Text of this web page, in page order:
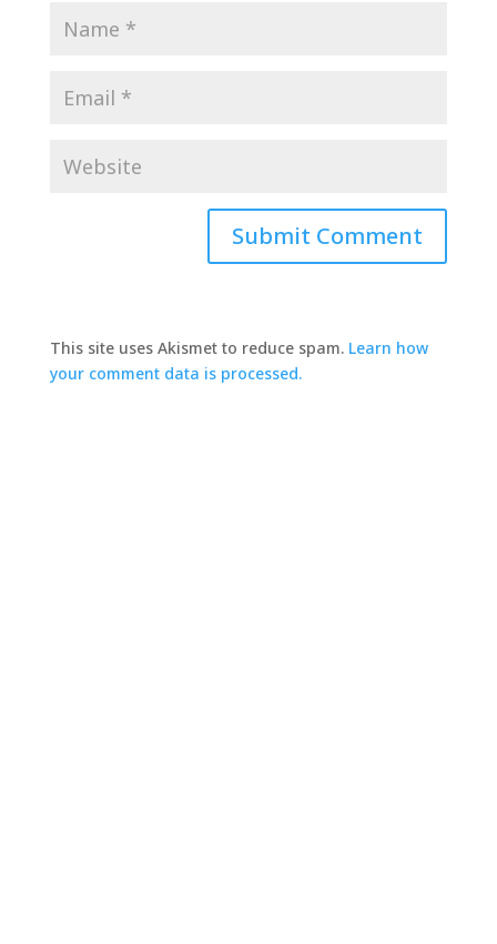
This site uses Akismet to reduce spam. Learn how
your comment data is processed.